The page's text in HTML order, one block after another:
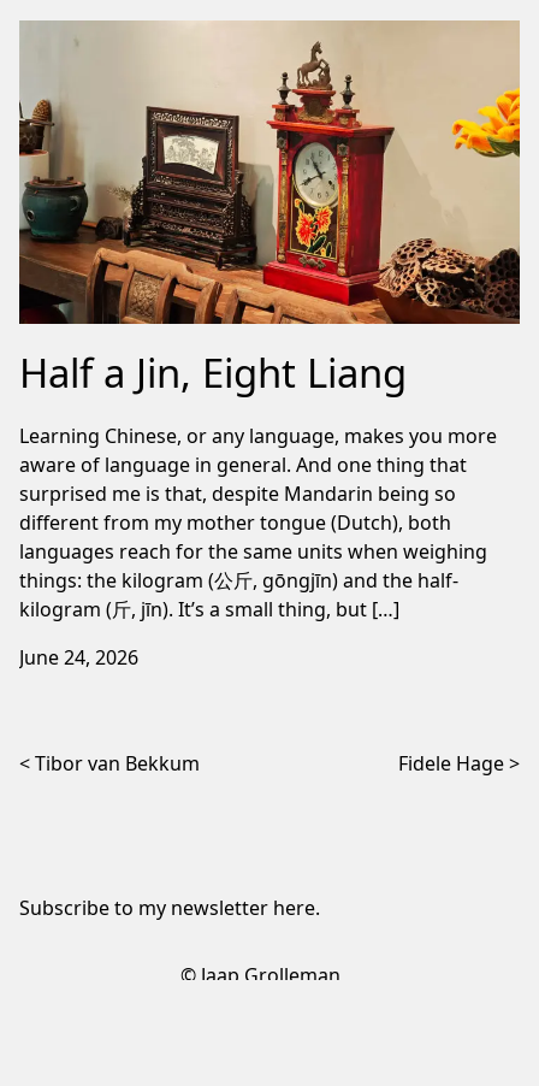
Half a Jin, Eight Liang
Learning Chinese, or any language, makes you more
aware of language in general. And one thing that
surprised me is that, despite Mandarin being so
different from my mother tongue (Dutch), both
languages reach for the same units when weighing
things: the kilogram (公斤, gōngjīn) and the half-
kilogram (斤, jīn). It’s a small thing, but […]
June 24, 2026
Post navigation
Tibor van Bekkum Fidele Hage
Subscribe to my newsletter here.
© Jaap Grolleman